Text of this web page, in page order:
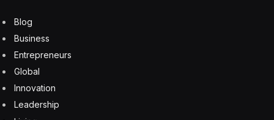
Jamie Dimon: Wall Street ‘squealing like stuck pigs’
over Kevin Warsh’s Fed